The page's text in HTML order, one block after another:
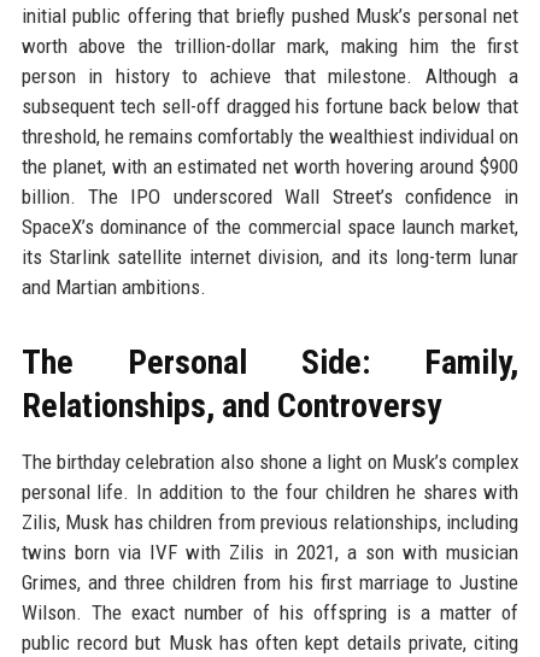
initial public offering that briefly pushed Musk’s personal net
worth above the trillion-dollar mark, making him the first
person in history to achieve that milestone. Although a
subsequent tech sell-off dragged his fortune back below that
threshold, he remains comfortably the wealthiest individual on
the planet, with an estimated net worth hovering around $900
billion. The IPO underscored Wall Street’s confidence in
SpaceX’s dominance of the commercial space launch market,
its Starlink satellite internet division, and its long-term lunar
and Martian ambitions.
The Personal Side: Family,
Relationships, and Controversy
The birthday celebration also shone a light on Musk’s complex
personal life. In addition to the four children he shares with
Zilis, Musk has children from previous relationships, including
twins born via IVF with Zilis in 2021, a son with musician
Grimes, and three children from his first marriage to Justine
Wilson. The exact number of his offspring is a matter of
public record but Musk has often kept details private, citing